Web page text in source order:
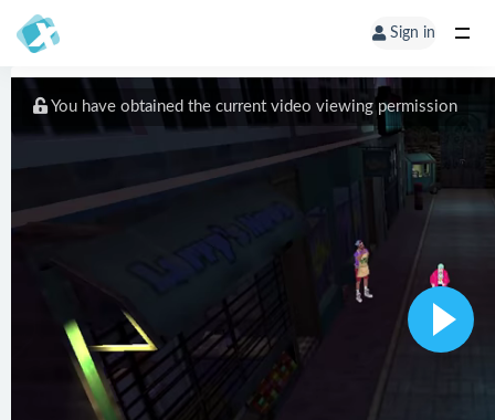
Sign in
You have obtained the current video viewing permission